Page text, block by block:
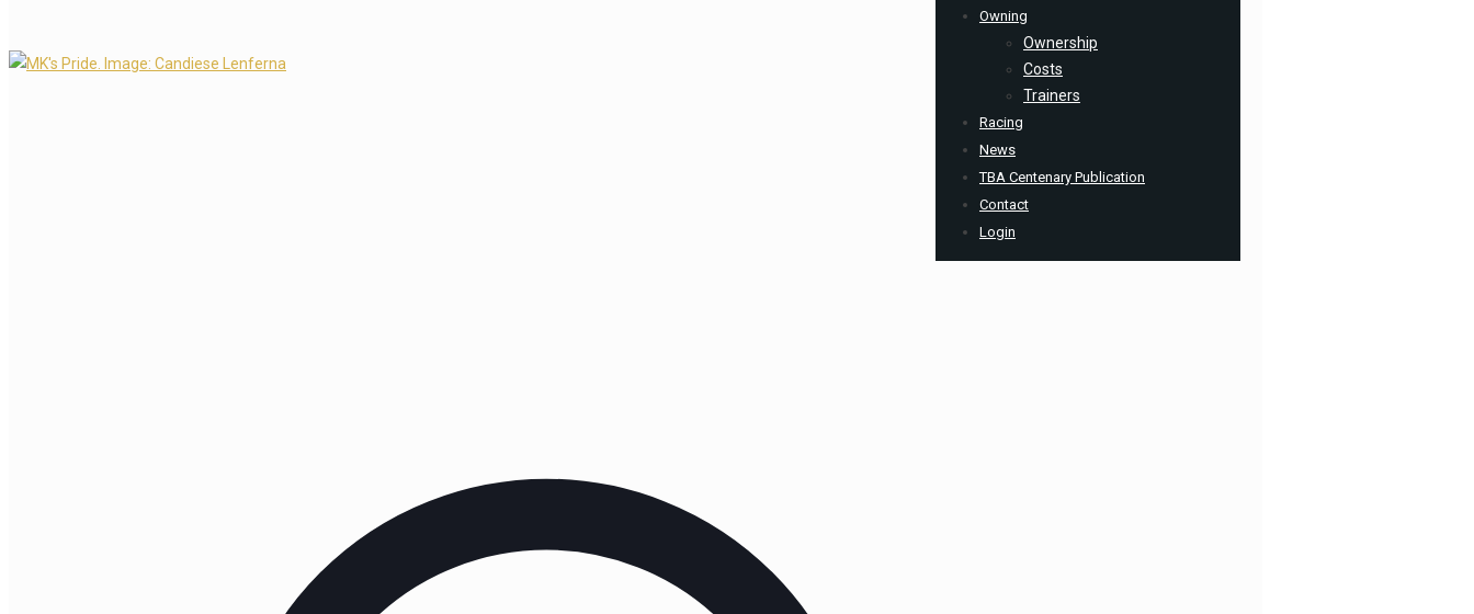
Owning
Ownership
Costs
Trainers
Racing
News
TBA Centenary Publication
Contact
Login